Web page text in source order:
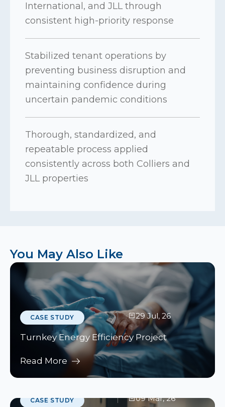
International, and JLL through
consistent high-priority response
Stabilized tenant operations by
preventing business disruption and
maintaining confidence during
uncertain pandemic conditions
Thorough, standardized, and
repeatable process applied
consistently across both Colliers and
JLL properties
You May Also Like
CASE STUDY 29 Jul, 26
Turnkey Energy Efficiency Project
Read More
CASE STUDY 09 Mar, 26